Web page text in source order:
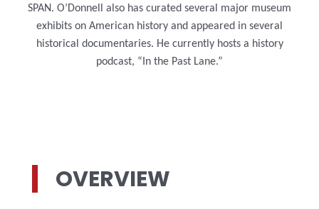
SPAN. O’Donnell also has curated several major museum
exhibits on American history and appeared in several
historical documentaries. He currently hosts a history
podcast, “In the Past Lane.”
OVERVIEW